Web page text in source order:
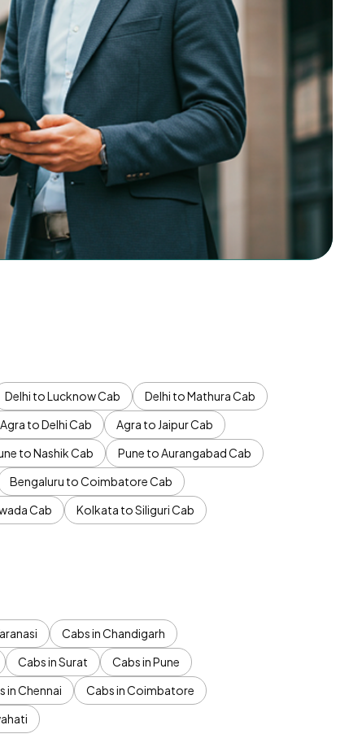
Delhi to Lucknow Cab
Delhi to Mathura Cab
Agra to Delhi Cab
Agra to Jaipur Cab
to Nashik Cab
Pune to Aurangabad Cab
Bengaluru to Coimbatore Cab
Cab
Kolkata to Siliguri Cab
Cabs in Chandigarh
Cabs in Surat
Cabs in Pune
in Chennai
Cabs in Coimbatore